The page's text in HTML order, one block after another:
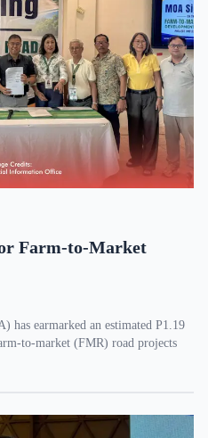
Farm-to-Market
has earmarked an estimated P1.19
to-market (FMR) road projects